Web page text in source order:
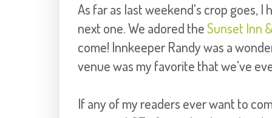
As far as last weekend's crop goes, I
next one. We adored theSunset Inn
come! Innkeeper Randy was a
venue was my favorite that we've
If any of my readers ever want to